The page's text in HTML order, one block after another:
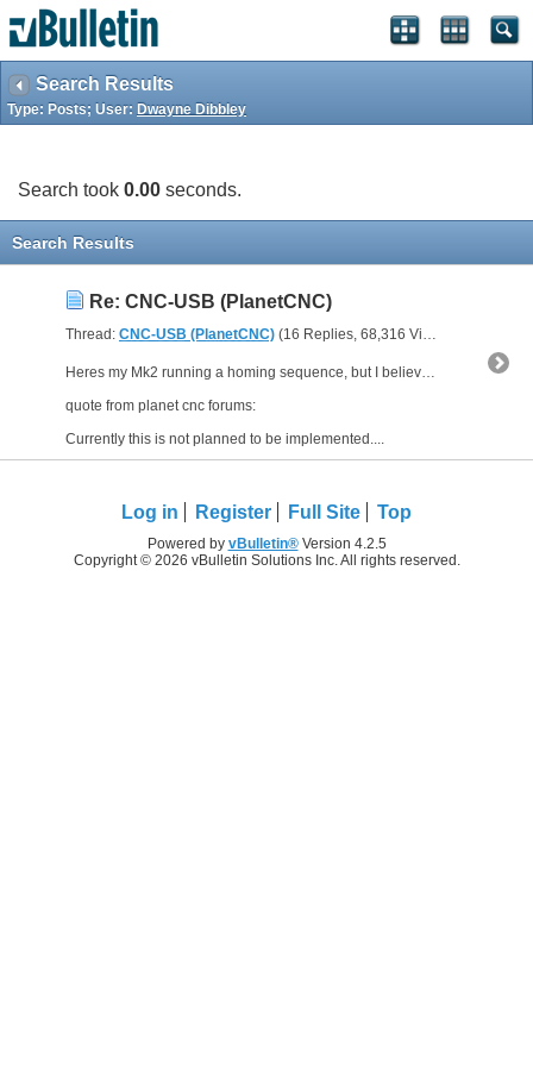
Search Results
Type: Posts; User: Dwayne Dibbley
Search took 0.00 seconds.
Search Results
Re: CNC-USB (PlanetCNC)
Thread: CNC-USB (PlanetCNC) (16 Replies, 68,316 Views) by
Heres my Mk2 running a homing sequence, but I believe that the software doesn't do the zeroing of the slave axis.
quote from planet cnc forums:
Currently this is not planned to be implemented....
Log in Register Full Site Top
Powered by vBulletin®Version 4.2.5
Copyright © 2026 vBulletin Solutions Inc. All rights reserved.